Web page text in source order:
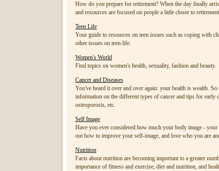
How do you prepare for retirement? When the day finally
and resources are focused on people a little closer to
Teen Life
Your guide to resources on teen issues such as coping with
other issues on teen life.
Women's World
Find topics on women's health, sexuality, fashion and beauty.
Cancer and Diseases
You've heard it over and over again: your health is wealth.
information on the different types of cancer and tips for early
osteoporosis, etc.
Self Image
Have you ever considered how much your body image -
out how to improve your self-image, and love who you are
Nutrition
Facts about nutrition are becoming important to a greater
importance of fitness and exercise, diet and nutrition, and